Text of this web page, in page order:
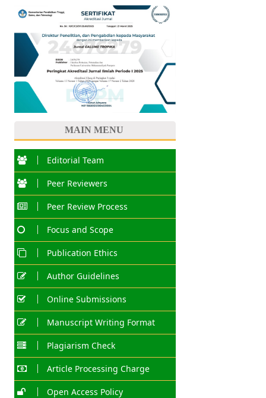
MAIN MENU
Editorial Team
Peer Reviewers
Peer Review Process
Focus and Scope
Publication Ethics
Author Guidelines
Online Submissions
Manuscript Writing Format
Plagiarism Check
Article Processing Charge
Open Access Policy